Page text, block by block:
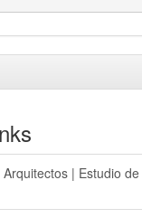
| Estudio de